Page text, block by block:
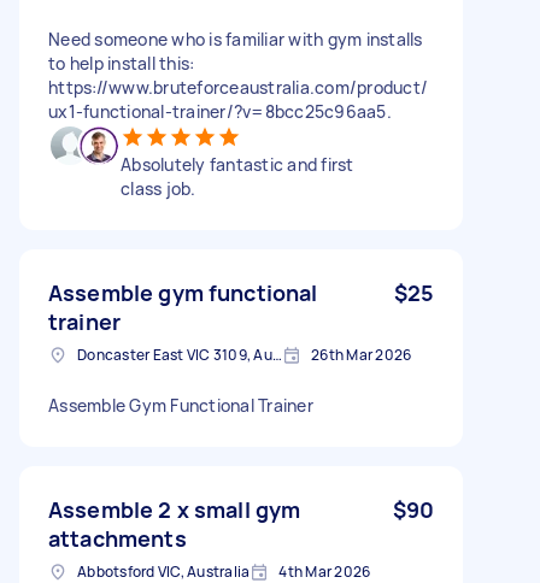
Need someone who is familiar with gym installs
to help install this:
https://www.bruteforceaustralia.com/product/
ux1-functional-trainer/?v=8bcc25c96aa5.
Absolutely fantastic and first
class job.
Assemble gym functional
trainer
$25
Doncaster East VIC 3109, Australia 26th Mar 2026
Assemble Gym Functional Trainer
Assemble 2 x small gym
attachments
$90
Abbotsford VIC, Australia 4th Mar 2026